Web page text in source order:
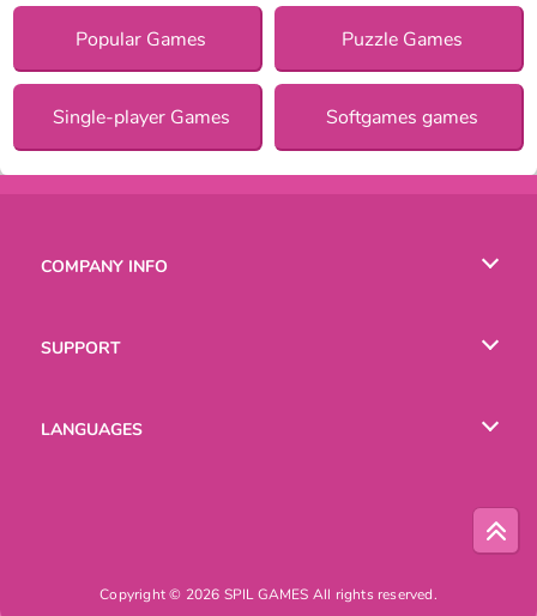
Popular Games Puzzle Games
Single-player Games Softgames games
COMPANY INFO
SUPPORT
LANGUAGES
Copyright © 2026 SPIL GAMES All rights reserved.